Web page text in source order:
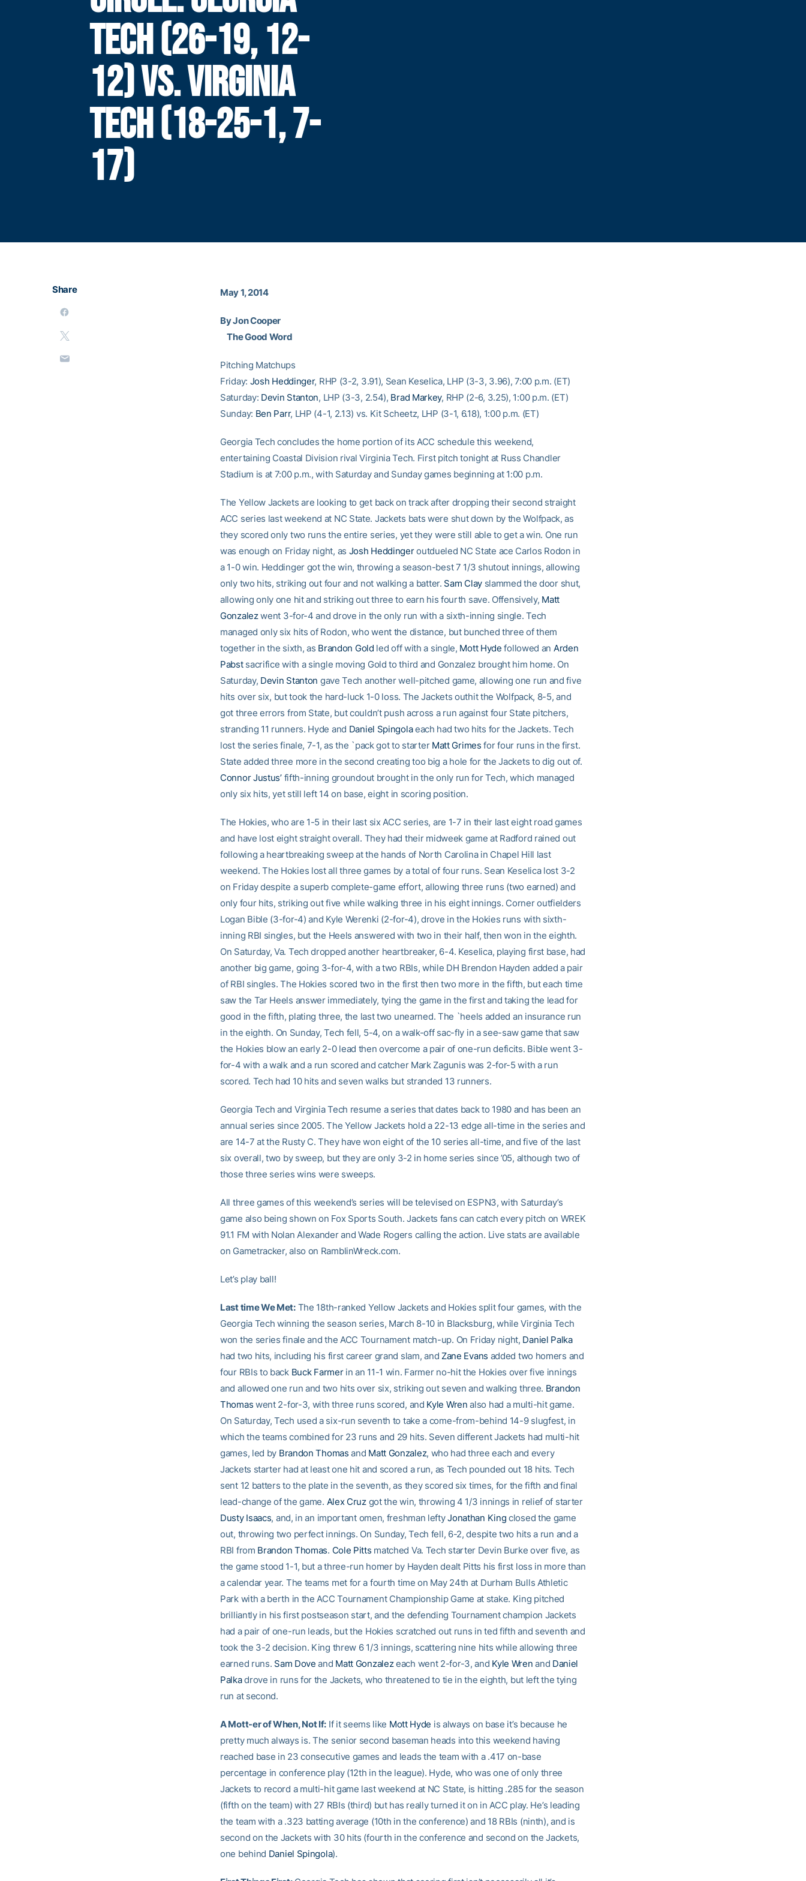
TECH (26-19, 12-
12) VS. VIRGINIA
TECH (18-25-1, 7-
17)
Share May 1, 2014
By Jon Cooper
The Good Word
Pitching Matchups
Friday: Josh Heddinger, RHP (3-2, 3.91), Sean Keselica, LHP (3-3, 3.96), 7:00 p.m. (ET)
Saturday: Devin Stanton, LHP (3-3, 2.54), Brad Markey, RHP (2-6, 3.25), 1:00 p.m. (ET)
Sunday: Ben Parr, LHP (4-1, 2.13) vs. Kit Scheetz, LHP (3-1, 6.18), 1:00 p.m. (ET)
Georgia Tech concludes the home portion of its ACC schedule this weekend,
entertaining Coastal Division rival Virginia Tech. First pitch tonight at Russ Chandler
Stadium is at 7:00 p.m., with Saturday and Sunday games beginning at 1:00 p.m.
The Yellow Jackets are looking to get back on track after dropping their second straight
ACC series last weekend at NC State. Jackets bats were shut down by the Wolfpack, as
they scored only two runs the entire series, yet they were still able to get a win. One run
was enough on Friday night, as Josh Heddingeroutdueled NC State ace Carlos Rodon in
a 1-0 win. Heddinger got the win, throwing a season-best 7 1/3 shutout innings, allowing
only two hits, striking out four and not walking a batter. Sam Clayslammed the door shut,
allowing only one hit and striking out three to earn his fourth save. Offensively, Matt
Gonzalezwent 3-for-4 and drove in the only run with a sixth-inning single. Tech
managed only six hits of Rodon, who went the distance, but bunched three of them
together in the sixth, as Brandon Gold led off with a single, Mott Hyde followed an Arden
Pabstsacrifice with a single moving Gold to third and Gonzalez brought him home. On
Saturday, Devin Stanton gave Tech another well-pitched game, allowing one run and five
hits over six, but took the hard-luck 1-0 loss. The Jackets outhit the Wolfpack, 8-5, and
got three errors from State, but couldn’t push across a run against four State pitchers,
stranding 11 runners. Hyde and Daniel Spingolaeach had two hits for the Jackets. Tech
lost the series finale, 7-1, as the `pack got to starter Matt Grimes for four runs in the first.
State added three more in the second creating too big a hole for the Jackets to dig out of.
Connor Justus’fifth-inning groundout brought in the only run for Tech, which managed
only six hits, yet still left 14 on base, eight in scoring position.
The Hokies, who are 1-5 in their last six ACC series, are 1-7 in their last eight road games
and have lost eight straight overall. They had their midweek game at Radford rained out
following a heartbreaking sweep at the hands of North Carolina in Chapel Hill last
weekend. The Hokies lost all three games by a total of four runs. Sean Keselica lost 3-2
on Friday despite a superb complete-game effort, allowing three runs (two earned) and
only four hits, striking out five while walking three in his eight innings. Corner outfielders
Logan Bible (3-for-4) and Kyle Werenki (2-for-4), drove in the Hokies runs with sixth-
inning RBI singles, but the Heels answered with two in their half, then won in the eighth.
On Saturday, Va. Tech dropped another heartbreaker, 6-4. Keselica, playing first base, had
another big game, going 3-for-4, with a two RBIs, while DH Brendon Hayden added a pair
of RBI singles. The Hokies scored two in the first then two more in the fifth, but each time
saw the Tar Heels answer immediately, tying the game in the first and taking the lead for
good in the fifth, plating three, the last two unearned. The `heels added an insurance run
in the eighth. On Sunday, Tech fell, 5-4, on a walk-off sac-fly in a see-saw game that saw
the Hokies blow an early 2-0 lead then overcome a pair of one-run deficits. Bible went 3-
for-4 with a walk and a run scored and catcher Mark Zagunis was 2-for-5 with a run
scored. Tech had 10 hits and seven walks but stranded 13 runners.
Georgia Tech and Virginia Tech resume a series that dates back to 1980 and has been an
annual series since 2005. The Yellow Jackets hold a 22-13 edge all-time in the series and
are 14-7 at the Rusty C. They have won eight of the 10 series all-time, and five of the last
six overall, two by sweep, but they are only 3-2 in home series since ’05, although two of
those three series wins were sweeps.
All three games of this weekend’s series will be televised on ESPN3, with Saturday’s
game also being shown on Fox Sports South. Jackets fans can catch every pitch on WREK
91.1 FM with Nolan Alexander and Wade Rogers calling the action. Live stats are available
on Gametracker, also on RamblinWreck.com.
Let’s play ball!
Last time We Met:The 18th-ranked Yellow Jackets and Hokies split four games, with the
Georgia Tech winning the season series, March 8-10 in Blacksburg, while Virginia Tech
won the series finale and the ACC Tournament match-up. On Friday night, Daniel Palka
had two hits, including his first career grand slam, and Zane Evans added two homers and
four RBIs to back Buck Farmerin an 11-1 win. Farmer no-hit the Hokies over five innings
and allowed one run and two hits over six, striking out seven and walking three. Brandon
Thomas went 2-for-3, with three runs scored, and Kyle Wren also had a multi-hit game.
On Saturday, Tech used a six-run seventh to take a come-from-behind 14-9 slugfest, in
which the teams combined for 23 runs and 29 hits. Seven different Jackets had multi-hit
games, led by Brandon Thomas and Matt Gonzalez, who had three each and every
Jackets starter had at least one hit and scored a run, as Tech pounded out 18 hits. Tech
sent 12 batters to the plate in the seventh, as they scored six times, for the fifth and final
lead-change of the game. Alex Cruzgot the win, throwing 4 1/3 innings in relief of starter
Dusty Isaacs, and, in an important omen, freshman leftyJonathan King closed the game
out, throwing two perfect innings. On Sunday, Tech fell, 6-2, despite two hits a run and a
RBI from Brandon Thomas. Cole Pitts matched Va. Tech starter Devin Burke over five, as
the game stood 1-1, but a three-run homer by Hayden dealt Pitts his first loss in more than
a calendar year. The teams met for a fourth time on May 24th at Durham Bulls Athletic
Park with a berth in the ACC Tournament Championship Game at stake. King pitched
brilliantly in his first postseason start, and the defending Tournament champion Jackets
had a pair of one-run leads, but the Hokies scratched out runs in ted fifth and seventh and
took the 3-2 decision. King threw 6 1/3 innings, scattering nine hits while allowing three
earned runs. Sam Dove and Matt Gonzalezeach went 2-for-3, and Kyle Wren and Daniel
Palkadrove in runs for the Jackets, who threatened to tie in the eighth, but left the tying
run at second.
A Mott-er of When, Not If: If it seems like Mott Hyde is always on base it’s because he
pretty much always is. The senior second baseman heads into this weekend having
reached base in 23 consecutive games and leads the team with a .417 on-base
percentage in conference play (12th in the league). Hyde, who was one of only three
Jackets to record a multi-hit game last weekend at NC State, is hitting .285 for the season
(fifth on the team) with 27 RBIs (third) but has really turned it on in ACC play. He’s leading
the team with a .323 batting average (10th in the conference) and 18 RBIs (ninth), and is
second on the Jackets with 30 hits (fourth in the conference and second on the Jackets,
one behind Daniel Spingola).